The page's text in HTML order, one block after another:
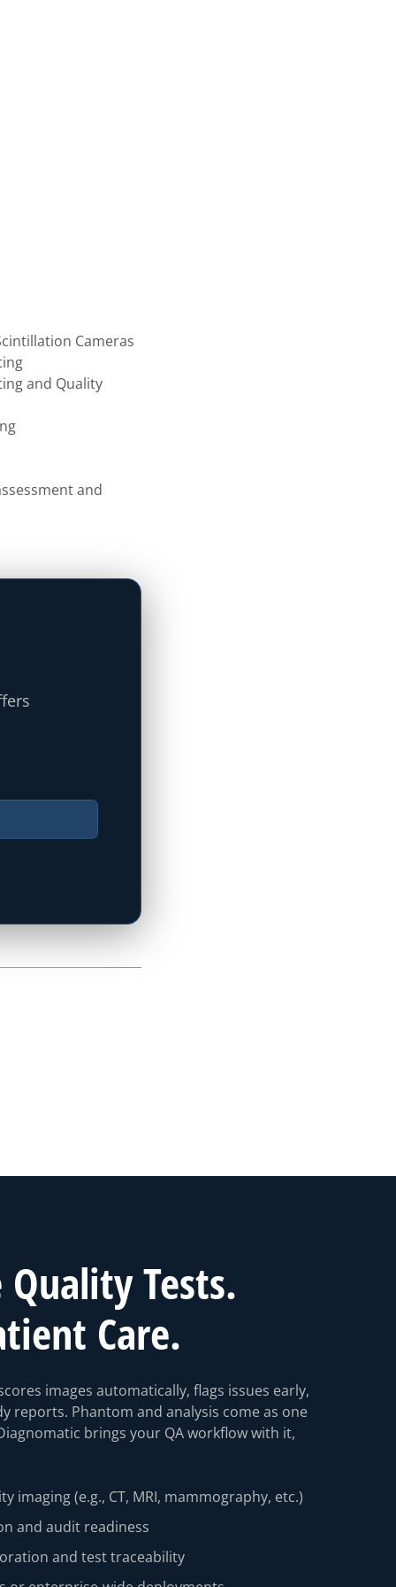
Cameras
and Quality
and
Tests.
Care.
images automatically, flags issues early,
reports. Phantom and analysis come as one
brings your QA workflow with it,
imaging (e.g., CT, MRI, mammography, etc.)
and audit readiness
and test traceability